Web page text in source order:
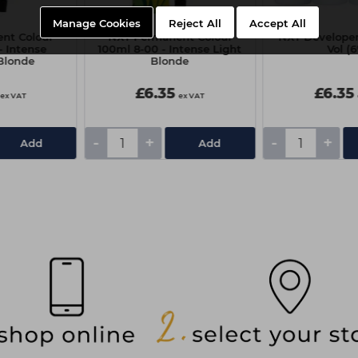
Manage Cookies Reject All Accept All
Colour
Intense
ex VAT
Add
NXT Permanent Colour
100ml 8-00 - Intense Light
Blonde
£6.35 ex VAT
- + Add
NXT
Vol
£6.35
- +